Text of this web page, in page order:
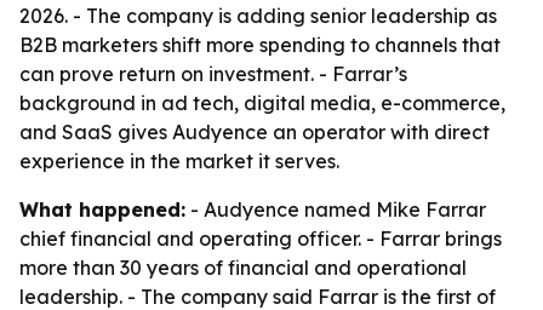
2026. - The company is adding senior leadership as
B2B marketers shift more spending to channels that
can prove return on investment. - Farrar’s
background in ad tech, digital media, e-commerce,
and SaaS gives Audyence an operator with direct
experience in the market it serves.
What happened: - Audyence named Mike Farrar
chief financial and operating officer. - Farrar brings
more than 30 years of financial and operational
leadership. - The company said Farrar is the first of